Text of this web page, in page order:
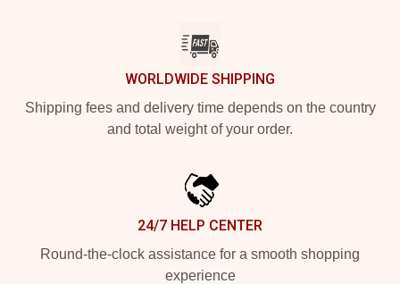
WORLDWIDE SHIPPING
Shipping fees and delivery time depends on the country
and total weight of your order.
24/7 HELP CENTER
Round-the-clock assistance for a smooth shopping
experience